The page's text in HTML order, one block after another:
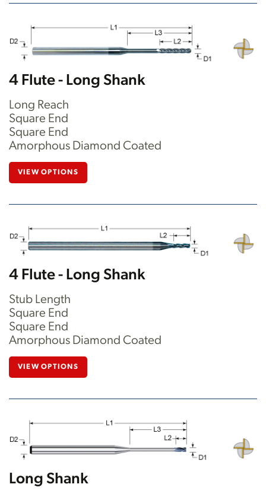
4 Flute - Long Shank
Long Reach
Square End
Square End
Amorphous Diamond Coated
VIEW OPTIONS
4 Flute - Long Shank
Stub Length
Square End
Square End
Amorphous Diamond Coated
VIEW OPTIONS
Long Shank